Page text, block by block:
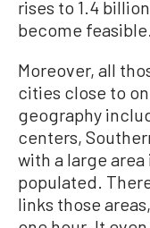
rises to 1.4
become feasible.
Moreover, all
cities close to
geography
centers,
with a large
populated.
links those